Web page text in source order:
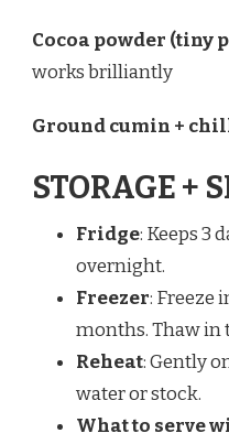
Cocoa powder (tiny
works brilliantly
Ground cumin +
STORAGE +
Fridge: Keeps 3
overnight.
Freezer: Freeze
months. Thaw in
Reheat: Gently
water or stock.
What to serve